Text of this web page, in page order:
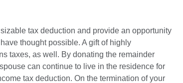
tax deduction and provide an opportunity
thought possible. A gift of highly
taxes, as well. By donating the remainder
can continue to live in the residence for
tax deduction. On the termination of your